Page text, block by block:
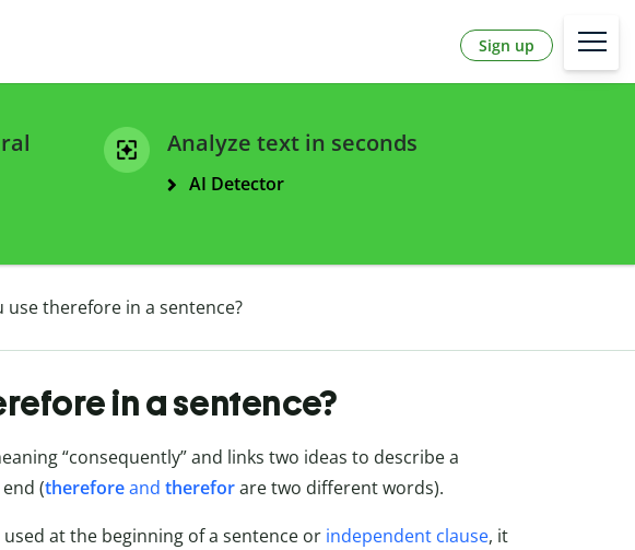
Sign up
Analyze text in seconds
AI Detector
use therefore in a sentence?
in a sentence?
“consequently” and links two ideas to describe a
(thereforeand thereforare two different words).
used at the beginning of a sentence or independent clause, it